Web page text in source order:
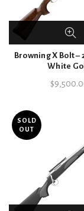
Browning X Bolt –
White
$
SOLD
OUT